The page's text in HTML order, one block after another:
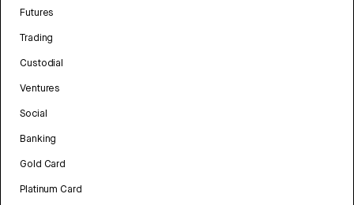
Futures
Trading
Custodial
Ventures
Social
Banking
Gold Card
Platinum Card